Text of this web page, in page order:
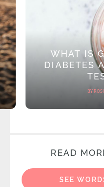
WHAT IS
DIABETES
BY
READ
SEE